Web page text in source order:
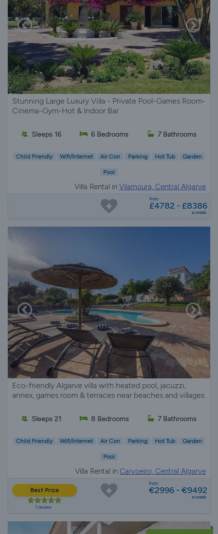
Stunning Large Luxury Villa - Private Pool-Games Room-
Cinema-Gym-Hot & Indoor Bar
Sleeps 16 6 Bedrooms 7 Bathrooms
Child Friendly Wifi/Internet Air Con Parking Hot Tub Garden
Pool
Villa Rental in Vilamoura, Central Algarve
from
£4782 - £8386
a week
Eco-friendly Algarve villa with heated pool, jacuzzi,
annex, games room & terraces near beaches and villages
Sleeps 21 8 Bedrooms 7 Bathrooms
Child Friendly Wifi/Internet Air Con Parking Hot Tub Garden
Pool
Villa Rental in Carvoeiro, Central Algarve
Best Price
1 review
from
€2996 - €9492
a week